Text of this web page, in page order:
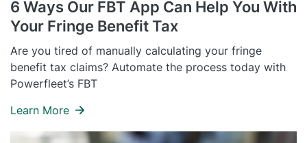
Construction
Government and Council
Oil, Gas and Mining
Trades and Services
Transport and Logistics
Electronic Work Diary
Fatigue Monitoring
Fuel Tax Credits
Driver Vehicle Inspection Report
Self Installation
6 Ways Our FBT App Can Help You With
Your Fringe Benefit Tax
Are you tired of manually calculating your fringe
benefit tax claims? Automate the process today with
Powerfleet’s FBT
Learn More